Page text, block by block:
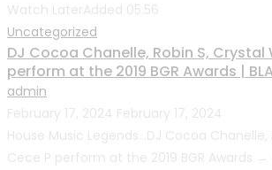
Watch Later Added 05:56
Uncategorized
DJ Cocoa Chanelle, Robin S, Crystal
perform at the 2019 BGR Awards |
admin
February 17, 2024 February 17, 2024
House Music Legends…DJ Cocoa Chanelle,
Cece P perform at the 2019 BGR Awards →